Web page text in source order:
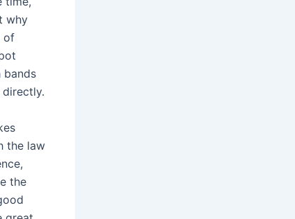
why
of
bands
the law
the